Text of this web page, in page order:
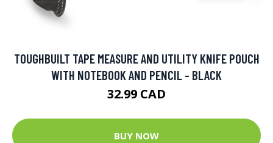
TOUGHBUILT TAPE MEASURE AND UTILITY KNIFE POUCH
WITH NOTEBOOK AND PENCIL - BLACK
32.99 CAD
BUY NOW